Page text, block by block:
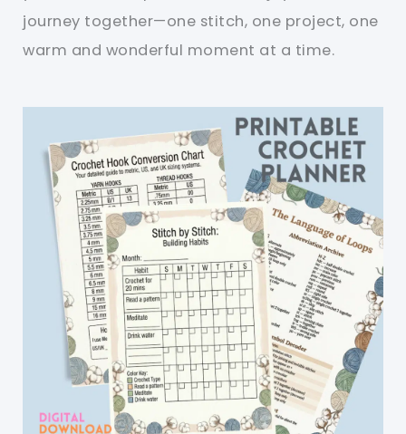
journey together—one stitch, one project, one
warm and wonderful moment at a time.